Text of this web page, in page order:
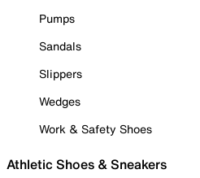
Pumps
Sandals
Slippers
Wedges
Work & Safety Shoes
Athletic Shoes & Sneakers